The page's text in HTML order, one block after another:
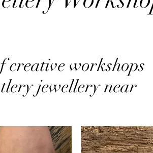
creative workshops
jewellery near